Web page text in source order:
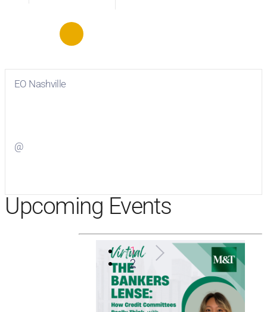
EO Nashville
@
Upcoming Events
1
2